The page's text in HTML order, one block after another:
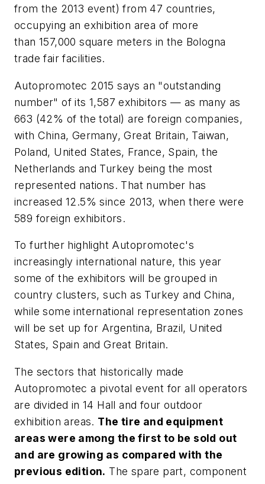
from the 2013 event) from 47 countries,
occupying an exhibition area of more
than 157,000 square meters in the Bologna
trade fair facilities.
Autopromotec 2015 says an "outstanding
number" of its 1,587 exhibitors — as many as
663 (42% of the total) are foreign companies,
with China, Germany, Great Britain, Taiwan,
Poland, United States, France, Spain, the
Netherlands and Turkey being the most
represented nations. That number has
increased 12.5% since 2013, when there were
589 foreign exhibitors.
To further highlight Autopromotec's
increasingly international nature, this year
some of the exhibitors will be grouped in
country clusters, such as Turkey and China,
while some international representation zones
will be set up for Argentina, Brazil, United
States, Spain and Great Britain.
The sectors that historically made
Autopromotec a pivotal event for all operators
are divided in 14 Hall and four outdoor
exhibition areas. The tire and equipment
areas were among the first to be sold out
and are growing as compared with the
previous edition. The spare part, component